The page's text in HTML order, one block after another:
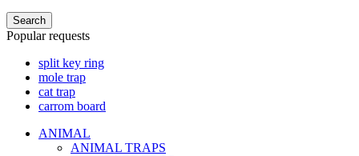
Search
Popular requests
split key ring
mole trap
cat trap
carrom board
ANIMAL
ANIMAL TRAPS